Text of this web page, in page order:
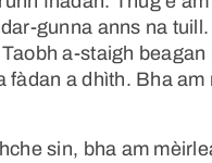
gunna anns na
a-staigh
fàdan a dhìth. Bha
sin, bha am